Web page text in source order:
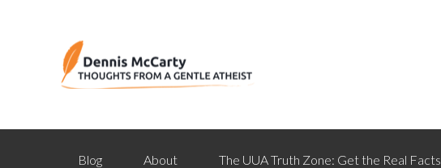
Blog About The UUA Truth Zone: Get the Real Facts